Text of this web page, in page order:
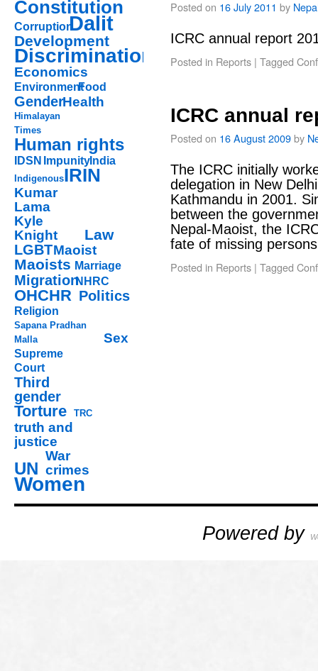
Constitution
CorruptionDalit
Development
Discrimination
Economics
EnvironmentFood
GenderHealth
Himalayan
Times
Human rights
IDSN ImpunityIndia
IndigenousIRIN
Kumar
Lama
Kyle
Knight
Law
LGBTMaoist
Maoists Marriage
MigrationNHRC
OHCHR Politics
Religion
Sapana Pradhan
Malla
Sex
Supreme
Court
Third
gender
Torture TRC
truth and
justice
UN
War
crimes
Women
Posted on 16 July 2011 by
ICRC annual report
Posted in Reports | Tagged
ICRC annual
Posted on 16 August 2009by
The ICRC initially
delegation in New
Kathmandu in 2001.
between the
Nepal-Maoist, the
fate of missing
Posted in Reports | Tagged
Powered by